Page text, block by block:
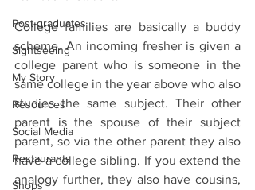
Post-graduates
Sightseeing
My Story
Resources
Social Media
Restaurants
Shops
College families are basically a buddy
scheme. An incoming fresher is given a
college parent who is someone in the
same college in the year above who also
studies the same subject. Their other
parent is the spouse of their subject
parent, so via the other parent they also
have a college sibling. If you extend the
analogy further, they also have cousins,